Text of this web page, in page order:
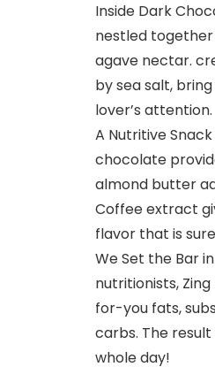
Inside Dark
nestled together
agave nectar.
by sea salt,
lover’s attention.
A Nutritive
chocolate
almond butter
Coffee extract
flavor that is
We Set the Bar
nutritionists,
for-you fats,
carbs. The
whole day!